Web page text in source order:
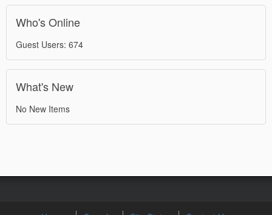
Who's Online
Guest Users: 674
What's New
No New Items